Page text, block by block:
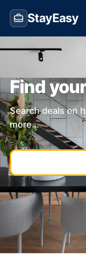
StayEasy
Find
Search deals on
more...